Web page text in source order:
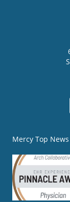
Mercy Top News